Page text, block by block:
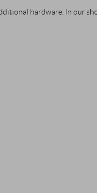
hardware. In our